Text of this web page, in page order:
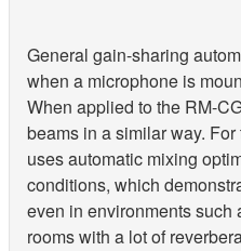
General gain-sharing
when a microphone is
When applied to the RM-
beams in a similar way.
uses automatic mixing
conditions, which
even in environments
rooms with a lot of